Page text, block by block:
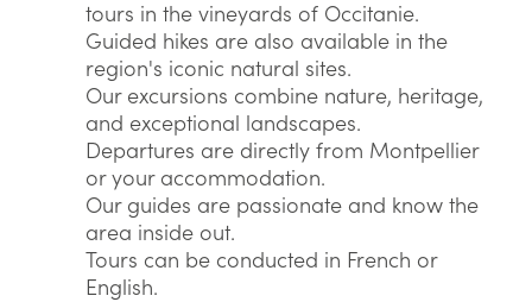
tours in the vineyards of Occitanie.
Guided hikes are also available in the
region's iconic natural sites.
Our excursions combine nature, heritage,
and exceptional landscapes.
Departures are directly from Montpellier
or your accommodation.
Our guides are passionate and know the
area inside out.
Tours can be conducted in French or
English.